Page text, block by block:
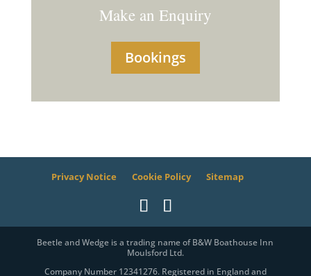
Make an Enquiry
Bookings
Privacy Notice Cookie Policy Sitemap
Beetle and Wedge is a trading name of B&W Boathouse Inn
Moulsford Ltd.
Company Number 12341276. Registered in England and